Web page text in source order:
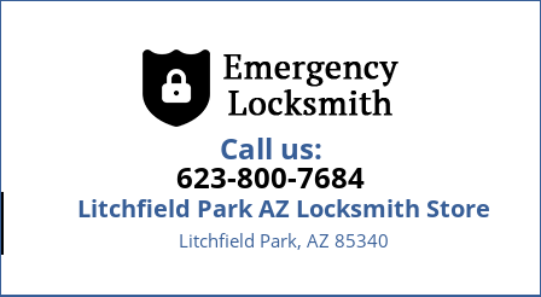
Call us:
623-800-7684
Litchfield Park AZ Locksmith Store
Litchfield Park, AZ 85340